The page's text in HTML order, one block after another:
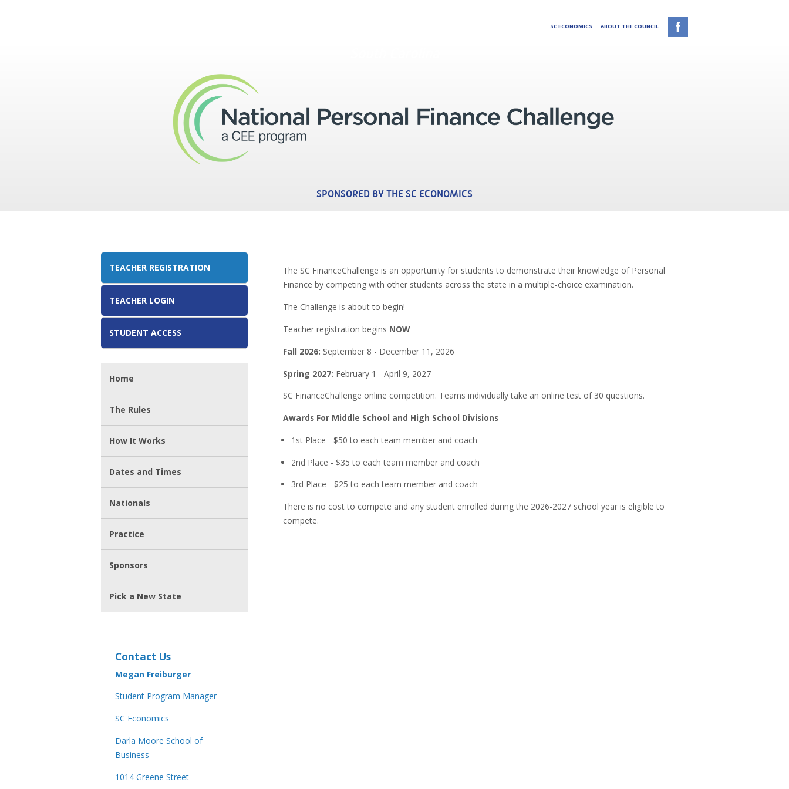
SC ECONOMICS ABOUT THE COUNCIL
SPONSORED BY THE SC ECONOMICS
TEACHER REGISTRATION
TEACHER LOGIN
STUDENT ACCESS
Home
The Rules
How It Works
Dates and Times
Nationals
Practice
Sponsors
Pick a New State
Contact Us
Megan Freiburger
Student Program Manager
SC Economics
Darla Moore School of
Business
1014 Greene Street
The SC FinanceChallenge is an opportunity for students to demonstrate their knowledge of Personal
Finance by competing with other students across the state in a multiple-choice examination.
The Challenge is about to begin!
Teacher registration begins NOW
Fall 2026: September 8 - December 11, 2026
Spring 2027: February 1 - April 9, 2027
SC FinanceChallenge online competition. Teams individually take an online test of 30 questions.
Awards For Middle School and High School Divisions
1st Place - $50 to each team member and coach
2nd Place - $35 to each team member and coach
3rd Place - $25 to each team member and coach
There is no cost to compete and any student enrolled during the 2026-2027 school year is eligible to
compete.